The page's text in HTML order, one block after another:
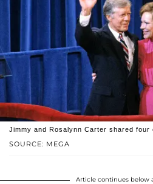
SOURCE: MEGA
Jimmy and Rosalynn Carter shared four
Article continues below